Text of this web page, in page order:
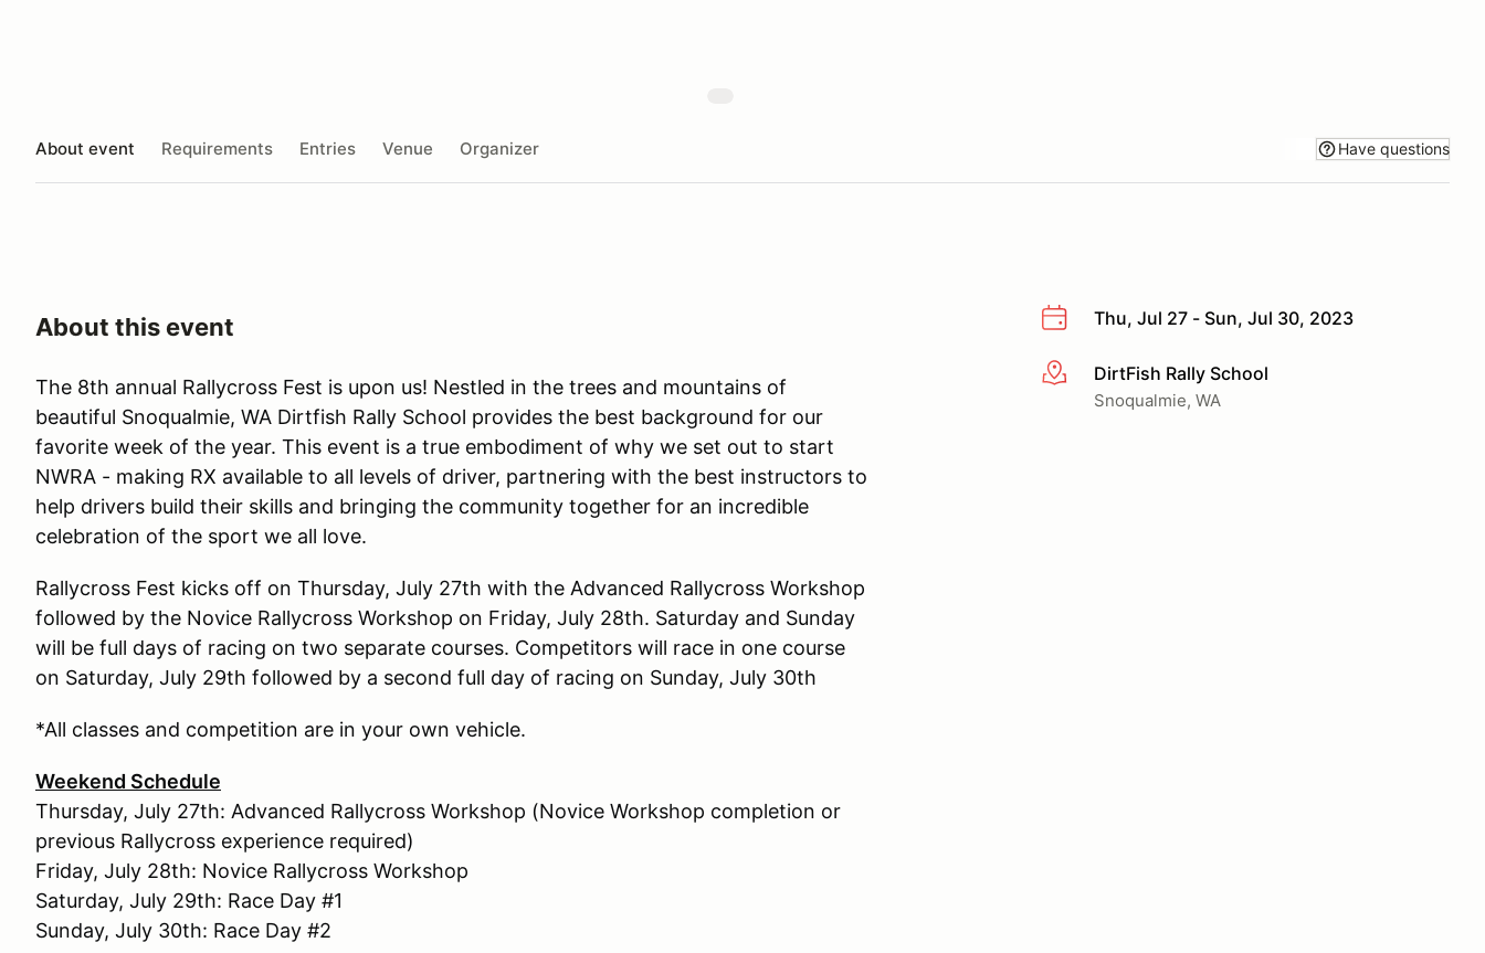
About event Requirements Entries Venue Organizer Have questions
Thu, Jul 27 - Sun, Jul 30, 2023
More infoDirtFish Rally School
Snoqualmie, WA
About this event
The 8th annual Rallycross Fest is upon us! Nestled in the trees and mountains of
beautiful Snoqualmie, WA Dirtfish Rally School provides the best background for our
favorite week of the year. This event is a true embodiment of why we set out to start
NWRA - making RX available to all levels of driver, partnering with the best instructors to
help drivers build their skills and bringing the community together for an incredible
celebration of the sport we all love.
Rallycross Fest kicks off on Thursday, July 27th with the Advanced Rallycross Workshop
followed by the Novice Rallycross Workshop on Friday, July 28th. Saturday and Sunday
will be full days of racing on two separate courses. Competitors will race in one course
on Saturday, July 29th followed by a second full day of racing on Sunday, July 30th
*All classes and competition are in your own vehicle.
Weekend Schedule
Thursday, July 27th: Advanced Rallycross Workshop (Novice Workshop completion or
previous Rallycross experience required)
Friday, July 28th: Novice Rallycross Workshop
Saturday, July 29th: Race Day #1
Sunday, July 30th: Race Day #2